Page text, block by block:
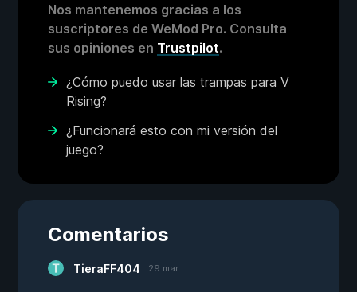
Nos mantenemos gracias a los
suscriptores de WeMod Pro. Consulta
sus opiniones en Trustpilot.
¿Cómo puedo usar las trampas para V
Rising?
¿Funcionará esto con mi versión del
juego?
Comentarios
TieraFF404 29 mar.